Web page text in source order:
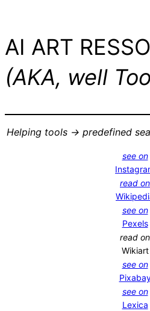
AI ART
(AKA, well
Helping tools -> predefined
see on
read on
see on
Pexels
read on
Wikiart
see on
see on
Lexica